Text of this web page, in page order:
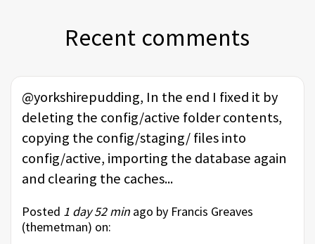
Recent comments
@yorkshirepudding, In the end I fixed it by
deleting the config/active folder contents,
copying the config/staging/ files into
config/active, importing the database again
and clearing the caches...
Posted 1 day 52 min ago by Francis Greaves
(themetman) on: